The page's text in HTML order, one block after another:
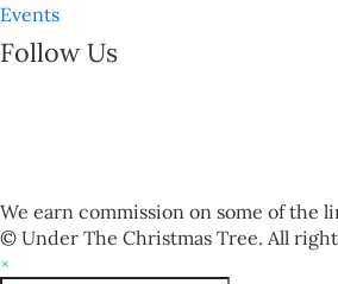
Events
Follow Us
We earn commission on some of the
© Under The Christmas Tree. All
×